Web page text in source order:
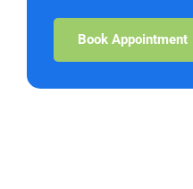
Book Appointment